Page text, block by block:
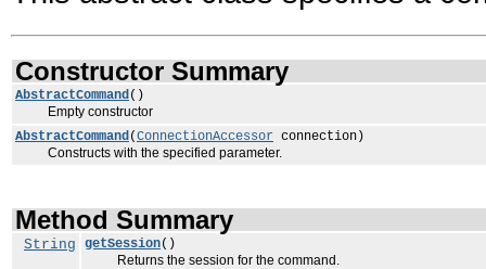
Constructor Summary
AbstractCommand()
Empty constructor
AbstractCommand(ConnectionAccessor connection)
Constructs with the specified parameter.
Method Summary
String getSession()
Returns the session for the command.